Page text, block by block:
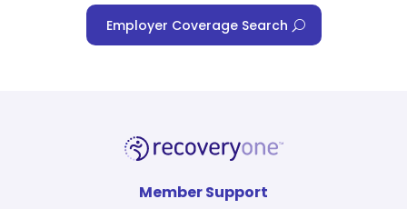
Employer Coverage Search
Member Support